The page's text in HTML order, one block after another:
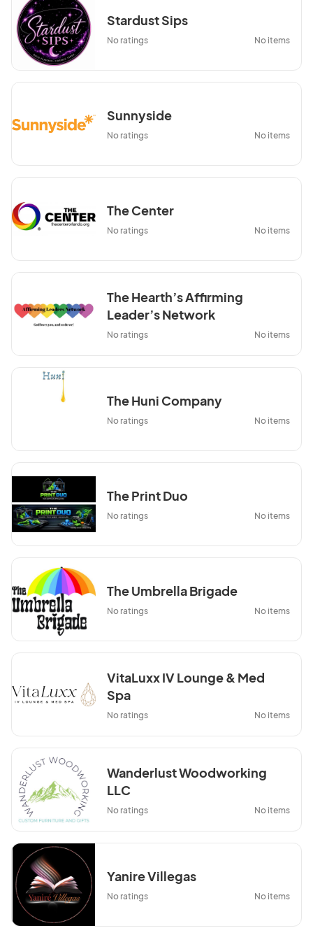
Stardust Sips
No ratings No items
Sunnyside
No ratings No items
The Center
No ratings No items
The Hearth’s Affirming
Leader’s Network
No ratings No items
The Huni Company
No ratings No items
The Print Duo
No ratings No items
The Umbrella Brigade
No ratings No items
VitaLuxx IV Lounge & Med
Spa
No ratings No items
Wanderlust Woodworking
LLC
No ratings No items
Yanire Villegas
No ratings No items